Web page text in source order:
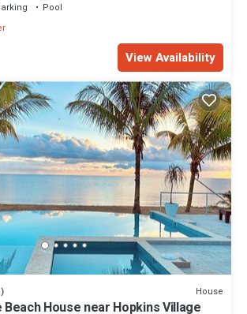
Pool
View Availability
House
House near Hopkins Village